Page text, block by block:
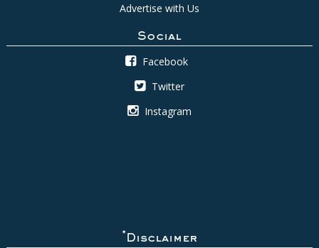
Advertise with Us
Social
Facebook
Twitter
Instagram
* Disclaimer